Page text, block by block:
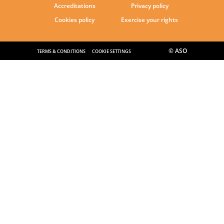
Accreditations
Privacy policy
Cookies policy
Exercise your rights
TERMS & CONDITIONS COOKIE SETTINGS © ASO